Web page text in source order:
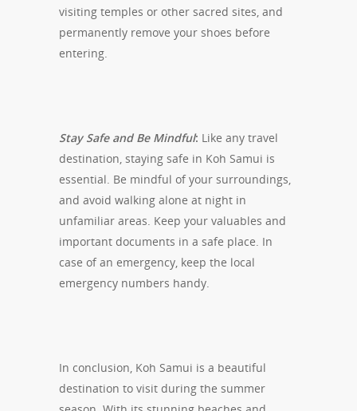
visiting temples or other sacred sites, and
permanently remove your shoes before
entering.
Stay Safe and Be Mindful: Like any travel
destination, staying safe in Koh Samui is
essential. Be mindful of your surroundings,
and avoid walking alone at night in
unfamiliar areas. Keep your valuables and
important documents in a safe place. In
case of an emergency, keep the local
emergency numbers handy.
In conclusion, Koh Samui is a beautiful
destination to visit during the summer